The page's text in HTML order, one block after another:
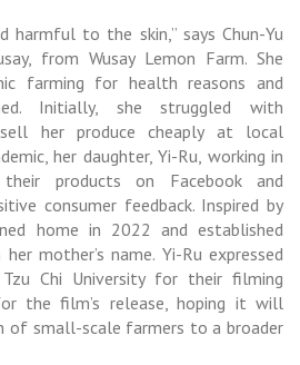
harmful to the skin,” says Chun-Yu
from Wusay Lemon Farm. She
farming for health reasons and
Initially, she struggled with
her produce cheaply at local
her daughter, Yi-Ru, working in
their products on Facebook and
consumer feedback. Inspired by
home in 2022 and established
her mother’s name. Yi-Ru expressed
Chi University for their filming
the film’s release, hoping it will
of small-scale farmers to a broader